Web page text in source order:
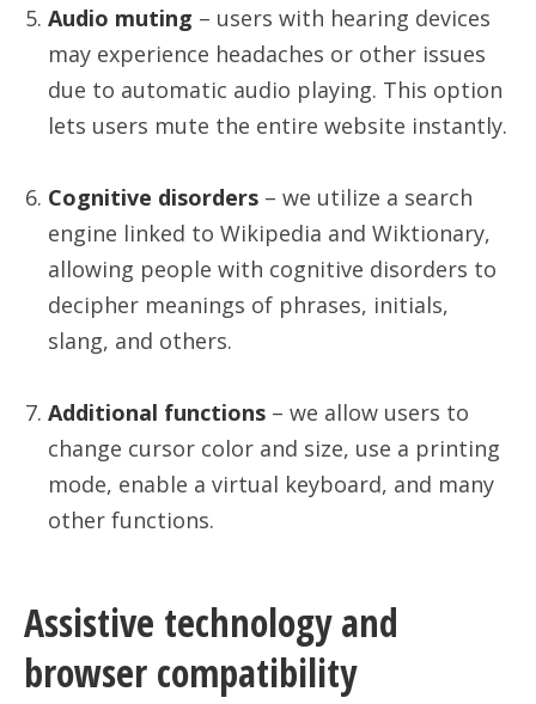
Audio muting – users with hearing devices
may experience headaches or other issues
due to automatic audio playing. This option
lets users mute the entire website instantly.
Cognitive disorders – we utilize a search
engine linked to Wikipedia and Wiktionary,
allowing people with cognitive disorders to
decipher meanings of phrases, initials,
slang, and others.
Additional functions – we allow users to
change cursor color and size, use a printing
mode, enable a virtual keyboard, and many
other functions.
Assistive technology and
browser compatibility